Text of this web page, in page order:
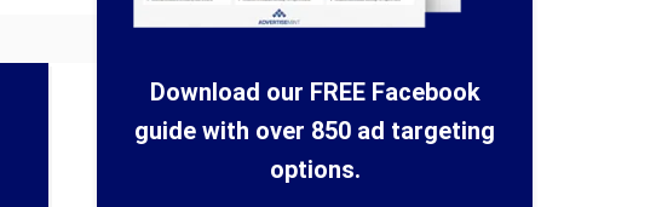
Download our FREE Facebook
guide with over 850 ad targeting
options.